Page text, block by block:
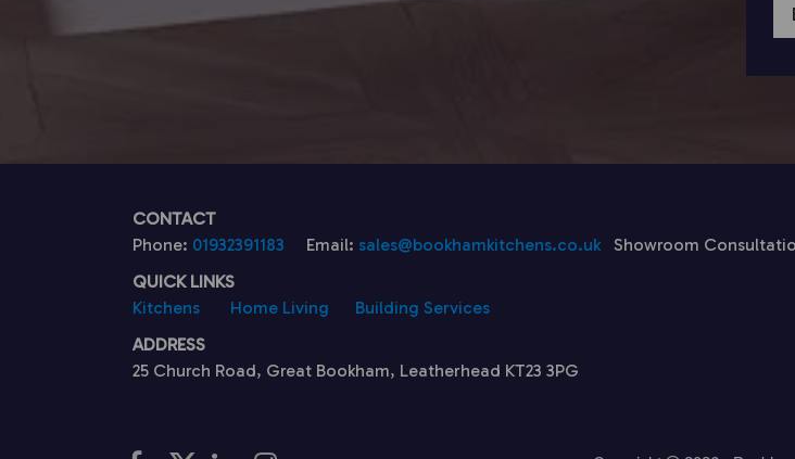
CONTACT
Phone: 01932391183 Email: sales@bookhamkitchens.co.uk Showroom
QUICK LINKS
Kitchens
Home Living
Building Services
ADDRESS
25 Church Road, Great Bookham, Leatherhead KT23 3PG